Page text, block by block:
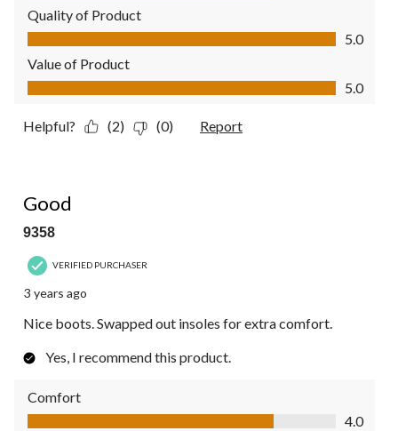
Quality of Product
Quality of Product, 5.0 out of 5
5.0
Value of Product
Value of Product, 5.0 out of 5
5.0
Helpful? (2) (0) Report
Good
9358
VERIFIED PURCHASER
3 years ago
Nice boots. Swapped out insoles for extra comfort.
Yes, I recommend this product.
Comfort
Comfort, 4.0 out of 5
4.0